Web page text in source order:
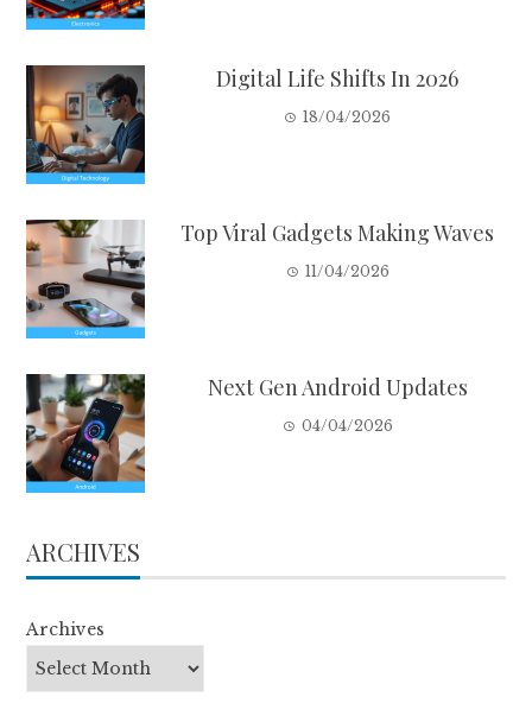
Digital Life Shifts In 2026
18/04/2026
Top Viral Gadgets Making Waves
11/04/2026
Next Gen Android Updates
04/04/2026
ARCHIVES
Archives